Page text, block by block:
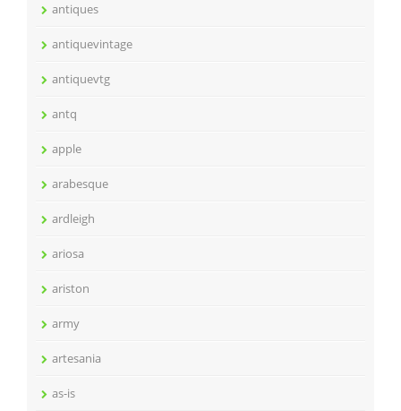
antiques
antiquevintage
antiquevtg
antq
apple
arabesque
ardleigh
ariosa
ariston
army
artesania
as-is